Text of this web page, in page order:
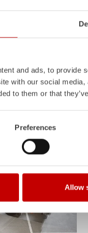
and ads, to provide
with our social
to them or that
Preferences
Allow
stable and very
ALPAS
tools in use –
term.